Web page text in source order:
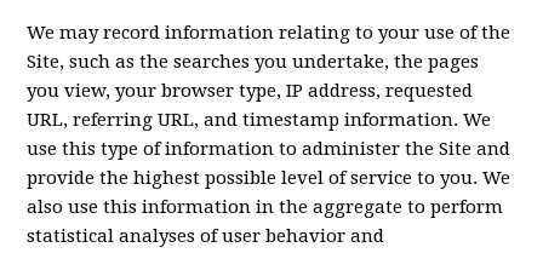
We may record information relating to your use of the
Site, such as the searches you undertake, the pages
you view, your browser type, IP address, requested
URL, referring URL, and timestamp information. We
use this type of information to administer the Site and
provide the highest possible level of service to you. We
also use this information in the aggregate to perform
statistical analyses of user behavior and